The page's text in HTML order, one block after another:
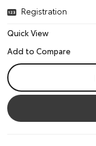
Registration
Quick View